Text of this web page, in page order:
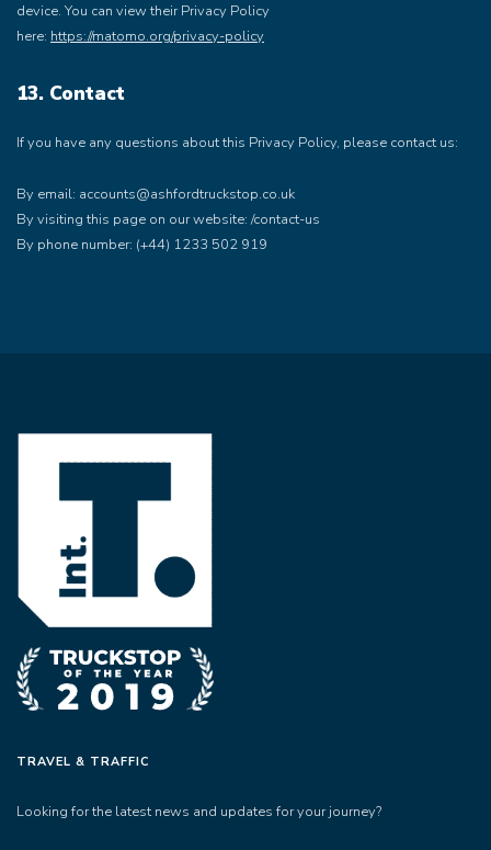
device. You can view their Privacy Policy
here: https://matomo.org/privacy-policy
13. Contact
If you have any questions about this Privacy Policy, please contact us:
By email: accounts@ashfordtruckstop.co.uk
By visiting this page on our website: /contact-us
By phone number: (+44) 1233 502 919
TRAVEL & TRAFFIC
Looking for the latest news and updates for your journey?